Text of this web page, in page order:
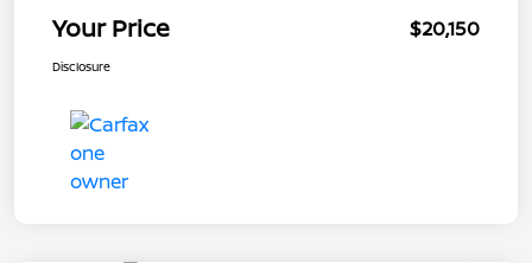
Your Price $20,150
Disclosure